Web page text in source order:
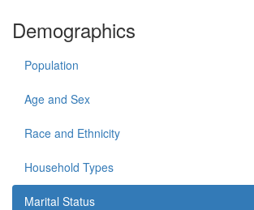
Demographics
Population
Age and Sex
Race and Ethnicity
Household Types
Marital Status